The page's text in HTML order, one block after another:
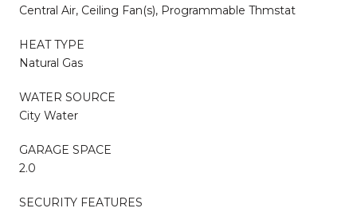
Central Air, Ceiling Fan(s), Programmable Thmstat
HEAT TYPE
Natural Gas
WATER SOURCE
City Water
GARAGE SPACE
2.0
SECURITY FEATURES